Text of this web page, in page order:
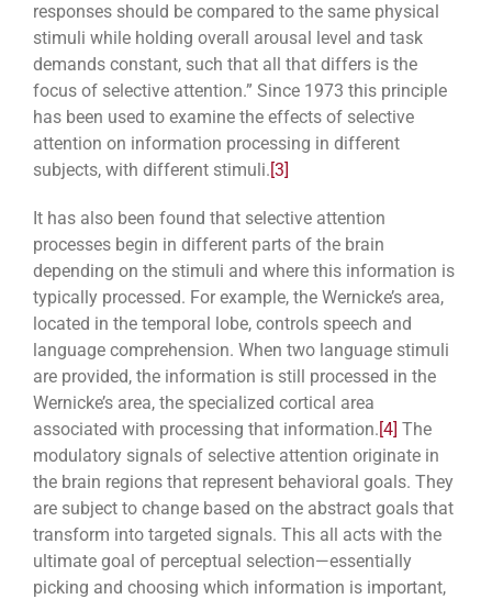
responses should be compared to the same physical
stimuli while holding overall arousal level and task
demands constant, such that all that differs is the
focus of selective attention.” Since 1973 this principle
has been used to examine the effects of selective
attention on information processing in different
subjects, with different stimuli.[3]
It has also been found that selective attention
processes begin in different parts of the brain
depending on the stimuli and where this information is
typically processed. For example, the Wernicke’s area,
located in the temporal lobe, controls speech and
language comprehension. When two language stimuli
are provided, the information is still processed in the
Wernicke’s area, the specialized cortical area
associated with processing that information.[4] The
modulatory signals of selective attention originate in
the brain regions that represent behavioral goals. They
are subject to change based on the abstract goals that
transform into targeted signals. This all acts with the
ultimate goal of perceptual selection—essentially
picking and choosing which information is important,